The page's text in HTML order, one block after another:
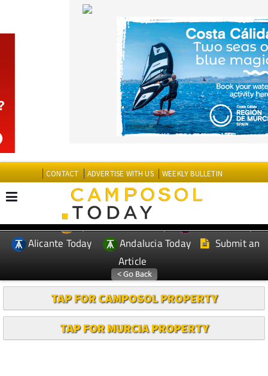
EDITIONS: Spanish News Today
Murcia Today
Alicante Today
Andalucia Today
Submit an
Article
TAP FOR CAMPOSOL PROPERTY
TAP FOR MURCIA PROPERTY